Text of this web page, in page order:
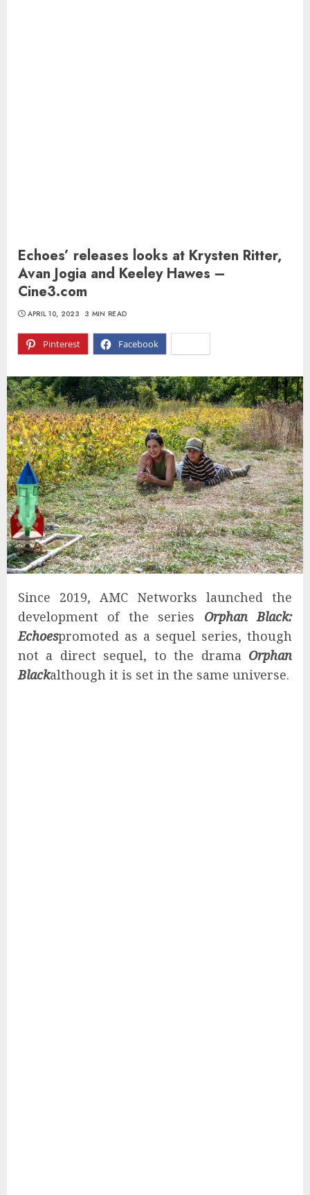
Echoes’ releases looks at Krysten Ritter,
Avan Jogia and Keeley Hawes –
Cine3.com
Pinterest Facebook
APRIL 10, 2023 3 MIN READ
Since 2019, AMC Networks launched the
development of the series Orphan Black:
Echoespromoted as a sequel series, though
not a direct sequel, to the drama Orphan
Blackalthough it is set in the same universe.